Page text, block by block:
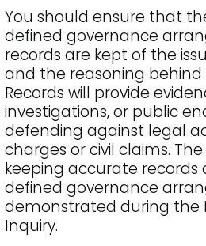
You should ensure that
defined governance
records are kept of the
and the reasoning behind
Records will provide
investigations, or public
defending against legal
charges or civil claims.
keeping accurate records
defined governance
demonstrated during the
Inquiry.